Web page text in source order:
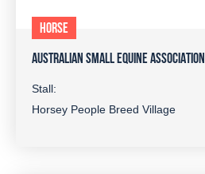
HORSE
AUSTRALIAN SMALL EQUINE ASSOCIATION
Stall:
Horsey People Breed Village